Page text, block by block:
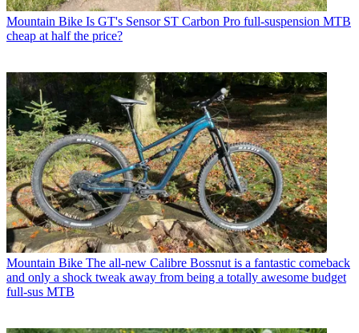
Mountain Bike Is GT's Sensor ST Carbon Pro full-suspension MTB
cheap at half the price?
Mountain Bike The all-new Calibre Bossnut is a fantastic comeback
and only a shock tweak away from being a totally awesome budget
full-sus MTB